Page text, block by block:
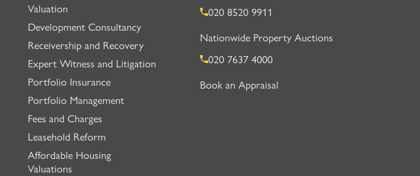
Valuation
Development Consultancy
Receivership and Recovery
Expert Witness and Litigation
Portfolio Insurance
Portfolio Management
Fees and Charges
Leasehold Reform
Affordable Housing
Valuations
020 8520 9911
Nationwide Property Auctions
020 7637 4000
Book an Appraisal